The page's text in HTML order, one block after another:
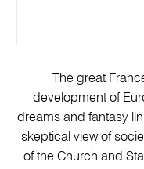
The great
development of
dreams and fantasy
skeptical view of
of the Church and